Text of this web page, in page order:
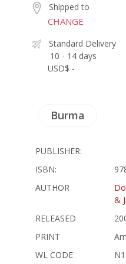
Shipped to
CHANGE
Standard Delivery
10 - 14 days
USD$ -
Burma
PUBLISHER:
ISBN:
AUTHOR
&
RELEASED
PRINT
WL CODE